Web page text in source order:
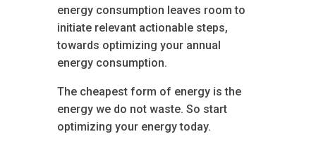
energy consumption leaves room to
initiate relevant actionable steps,
towards optimizing your annual
energy consumption.
The cheapest form of energy is the
energy we do not waste. So start
optimizing your energy today.